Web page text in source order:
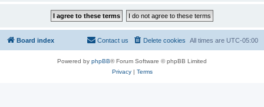
Board index All times are UTC-05:00
Delete cookies
Contact us
Powered by phpBB® Forum Software © phpBB Limited
Privacy| Terms